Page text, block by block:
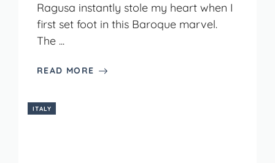
Ragusa instantly stole my heart when I
first set foot in this Baroque marvel.
The ...
READ MORE
ITALY